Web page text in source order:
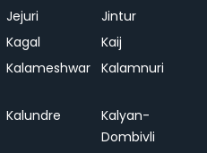
Jejuri
Jintur
Kagal
Kaij
Kalameshwar Kalamnuri
Kalundre
Kalyan-
Dombivli